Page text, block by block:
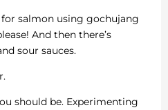
salmon using gochujang
And then there’s
sour sauces.
should be. Experimenting